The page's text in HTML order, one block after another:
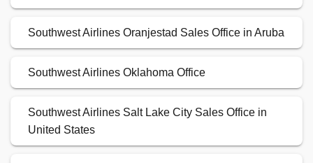
Southwest Airlines Oranjestad Sales Office in Aruba
Southwest Airlines Oklahoma Office
Southwest Airlines Salt Lake City Sales Office in
United States